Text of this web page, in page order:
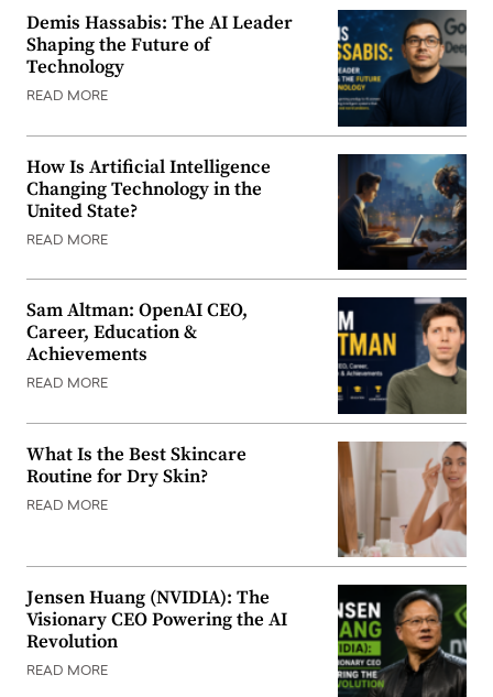
Demis Hassabis: The AI Leader
Shaping the Future of
Technology
READ MORE
How Is Artificial Intelligence
Changing Technology in the
United State?
READ MORE
Sam Altman: OpenAI CEO,
Career, Education &
Achievements
READ MORE
What Is the Best Skincare
Routine for Dry Skin?
READ MORE
Jensen Huang (NVIDIA): The
Visionary CEO Powering the AI
Revolution
READ MORE